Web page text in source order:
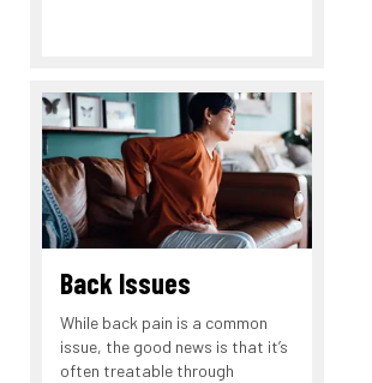
Back Issues
While back pain is a common
issue, the good news is that it’s
often treatable through